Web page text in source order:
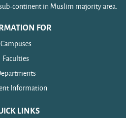
continent in Muslim majority area.
FOR
Campuses
Faculties
Information
LINKS